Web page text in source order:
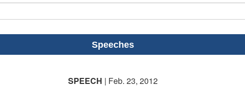
Speeches
SPEECH | Feb. 23, 2012